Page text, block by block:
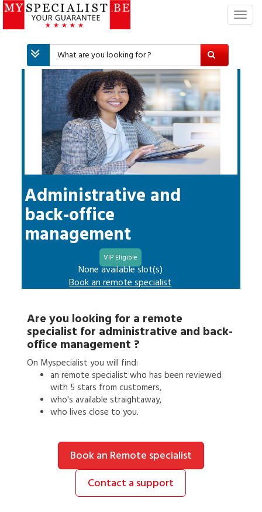
T
l
Administrative and
back-office
management
VIP Eligible
None available slot(s)
Book anremote specialist
Are you looking for a remote
specialist for administrative and back-
office management ?
On Myspecialist you will find:
an remote specialist who has been reviewed
with 5 stars from customers,
who's available straightaway,
who lives close to you.
Book an Remote specialist
Contact a support